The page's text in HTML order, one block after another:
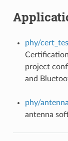
phy/
project
and
phy/antenna
antenna